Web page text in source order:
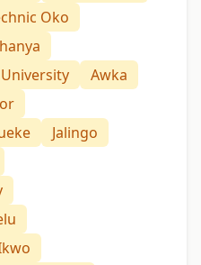
Oko
Awka
Jalingo